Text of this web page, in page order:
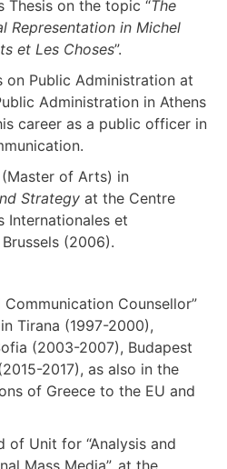
Thesis on the topic “The
Representation in Michel
et Les Choses”.
on Public Administration at
Administration in Athens
career as a public officer in
of Arts) in
Strategy at the Centre
Internationales et
(2006).
Communication Counsellor”
Tirana (1997-2000),
(2003-2007), Budapest
2017), as also in the
of Greece to the EU and
of Unit for “Analysis and
Mass Media”, at the